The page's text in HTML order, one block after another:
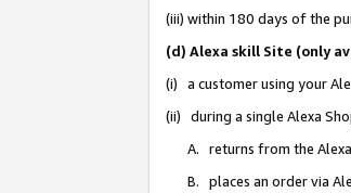
(iii) within 180 days of the
(d) Alexa skill Site (only
(i) a customer using your
(ii) during a single Alexa
A. returns from the
B. places an order via